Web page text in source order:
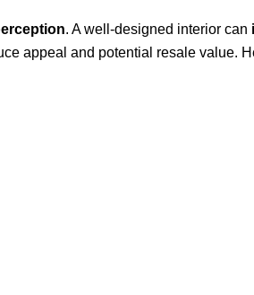
. A well-designed interior can
appeal and potential resale value.